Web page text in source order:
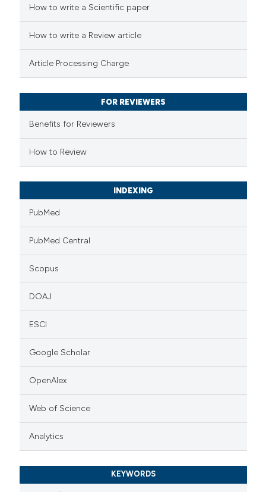
how this article has been
scite.ai
been cited by providing the
describing whether
mentions, or contrasts
claim, and a label
in which section the
How to write a Scientific paper
How to write a Review article
Article Processing Charge
FOR REVIEWERS
Benefits for Reviewers
How to Review
INDEXING
PubMed
PubMed Central
Scopus
DOAJ
ESCI
Google Scholar
OpenAlex
Web of Science
Analytics
KEYWORDS